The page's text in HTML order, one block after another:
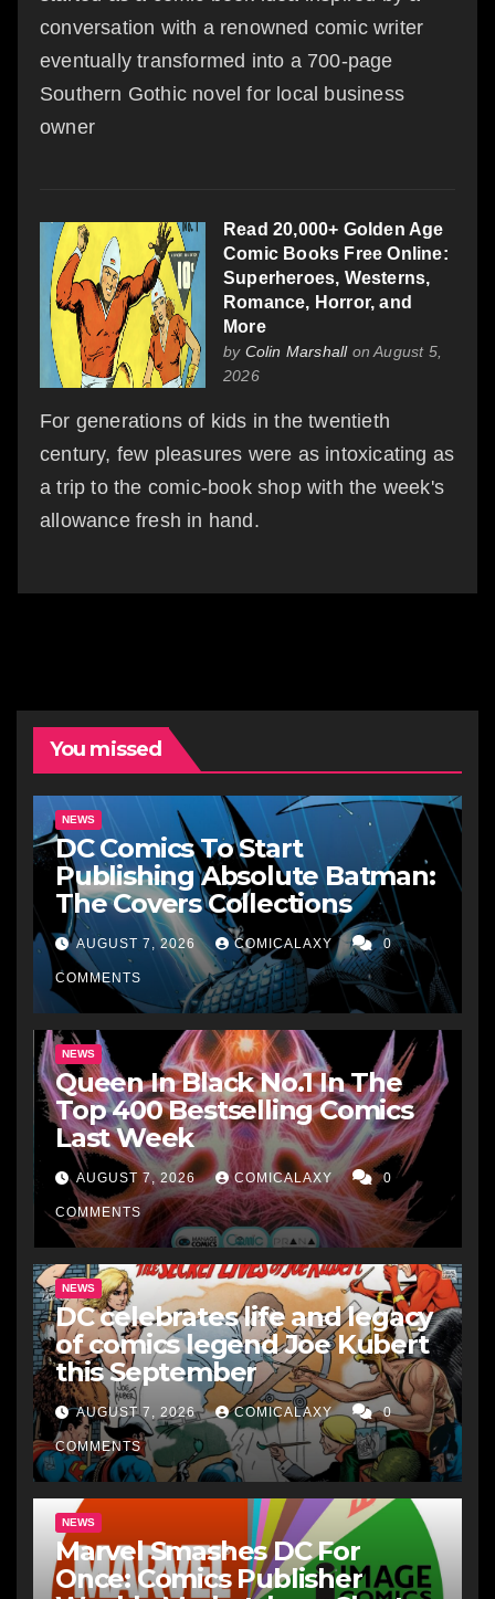
conversation with a renowned comic writer
eventually transformed into a 700-page
Southern Gothic novel for local business
owner
Read 20,000+ Golden Age
Comic Books Free Online:
Superheroes, Westerns,
Romance, Horror, and
More
by Colin Marshallon August 5,
2026
For generations of kids in the twentieth
century, few pleasures were as intoxicating as
a trip to the comic-book shop with the week's
allowance fresh in hand.
You missed
NEWS
DC Comics To Start
Publishing Absolute Batman:
The Covers Collections
AUGUST 7, 2026 COMICALAXY 0
COMMENTS
NEWS
Queen In Black No.1 In The
Top 400 Bestselling Comics
Last Week
AUGUST 7, 2026 COMICALAXY 0
COMMENTS
NEWS
DC celebrates life and legacy
of comics legend Joe Kubert
this September
AUGUST 7, 2026 COMICALAXY 0
COMMENTS
NEWS
Marvel Smashes DC For
Once: Comics Publisher